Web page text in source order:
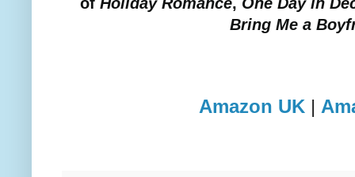
Bring Me a
Amazon UK |